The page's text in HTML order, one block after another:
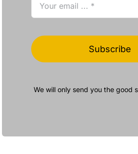
Subscribe
We will only send you the good